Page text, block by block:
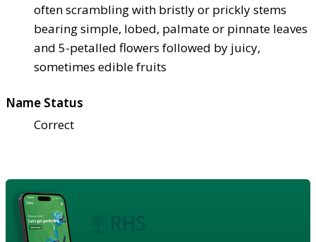
often scrambling with bristly or prickly stems
bearing simple, lobed, palmate or pinnate leaves
and 5-petalled flowers followed by juicy,
sometimes edible fruits
Name Status
Correct